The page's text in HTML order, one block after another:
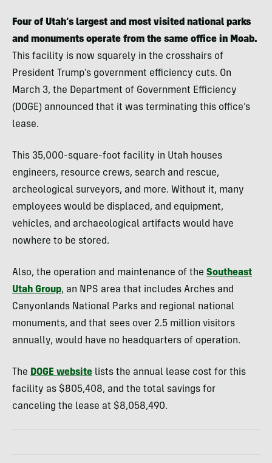
Four of Utah’s largest and most visited national parks
and monuments operate from the same office in Moab.
This facility is now squarely in the crosshairs of
President Trump’s government efficiency cuts. On
March 3, the Department of Government Efficiency
(DOGE) announced that it was terminating this office’s
lease.
This 35,000-square-foot facility in Utah houses
engineers, resource crews, search and rescue,
archeological surveyors, and more. Without it, many
employees would be displaced, and equipment,
vehicles, and archaeological artifacts would have
nowhere to be stored.
Also, the operation and maintenance of the Southeast
Utah Group, an NPS area that includes Arches and
Canyonlands National Parks and regional national
monuments, and that sees over 2.5 million visitors
annually, would have no headquarters of operation.
The DOGE website lists the annual lease cost for this
facility as $805,408, and the total savings for
canceling the lease at $8,058,490.